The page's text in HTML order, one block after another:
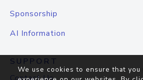
Sponsorship
AI Information
SUPPORT
We use cookies to ensure that